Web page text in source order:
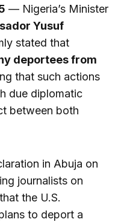
— Nigeria’s Minister
Yusuf
stated that
deportees from
that such actions
due diplomatic
between both
in Abuja on
journalists on
the U.S.
to deport a